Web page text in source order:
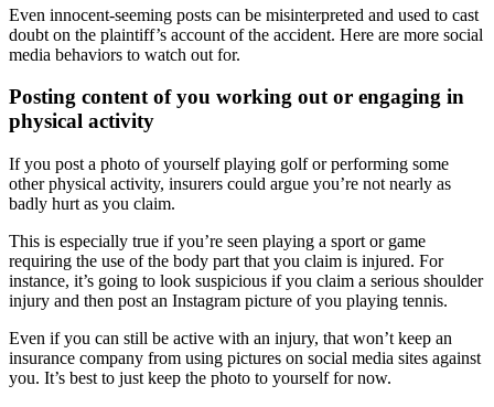
Even innocent-seeming posts can be misinterpreted and used to cast
doubt on the plaintiff’s account of the accident. Here are more social
media behaviors to watch out for.
Posting content of you working out or engaging in
physical activity
If you post a photo of yourself playing golf or performing some
other physical activity, insurers could argue you’re not nearly as
badly hurt as you claim.
This is especially true if you’re seen playing a sport or game
requiring the use of the body part that you claim is injured. For
instance, it’s going to look suspicious if you claim a serious shoulder
injury and then post an Instagram picture of you playing tennis.
Even if you can still be active with an injury, that won’t keep an
insurance company from using pictures on social media sites against
you. It’s best to just keep the photo to yourself for now.